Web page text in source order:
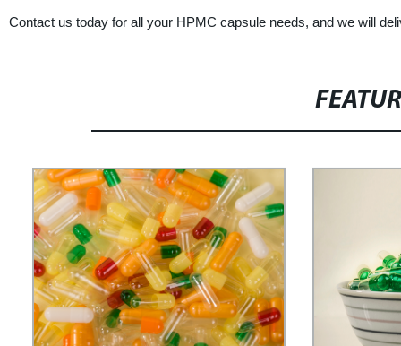
Contact us today for all your HPMC capsule needs, and we will